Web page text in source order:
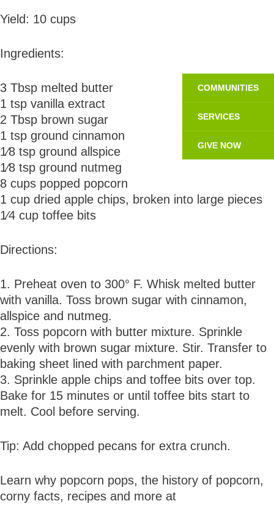
Yield: 10 cups
Ingredients:
3 Tbsp melted butter
1 tsp vanilla extract
2 Tbsp brown sugar
1 tsp ground cinnamon
1⁄8 tsp ground allspice
1⁄8 tsp ground nutmeg
8 cups popped popcorn
1 cup dried apple chips, broken into large pieces
1⁄4 cup toffee bits
Directions:
1. Preheat oven to 300° F. Whisk melted butter
with vanilla. Toss brown sugar with cinnamon,
allspice and nutmeg.
2. Toss popcorn with butter mixture. Sprinkle
evenly with brown sugar mixture. Stir. Transfer to
baking sheet lined with parchment paper.
3. Sprinkle apple chips and toffee bits over top.
Bake for 15 minutes or until toffee bits start to
melt. Cool before serving.
Tip: Add chopped pecans for extra crunch.
Learn why popcorn pops, the history of popcorn,
corny facts, recipes and more at
COMMUNITIES
SERVICES
GIVE NOW